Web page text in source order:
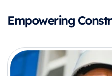
Empowering